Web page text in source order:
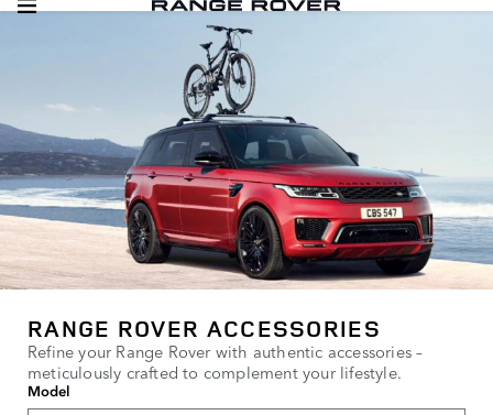
RANGE ROVER ACCESSORIES
Refine your Range Rover with authentic accessories –
meticulously crafted to complement your lifestyle.
Model